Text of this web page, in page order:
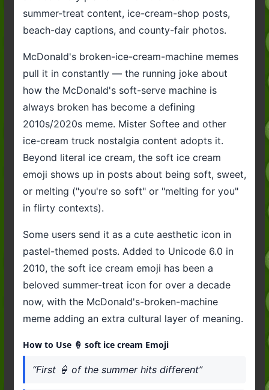
summer-treat content, ice-cream-shop posts,
beach-day captions, and county-fair photos.
McDonald's broken-ice-cream-machine memes
pull it in constantly — the running joke about
how the McDonald's soft-serve machine is
always broken has become a defining
2010s/2020s meme. Mister Softee and other
ice-cream truck nostalgia content adopts it.
Beyond literal ice cream, the soft ice cream
emoji shows up in posts about being soft, sweet,
or melting ("you're so soft" or "melting for you"
in flirty contexts).
Some users send it as a cute aesthetic icon in
pastel-themed posts. Added to Unicode 6.0 in
2010, the soft ice cream emoji has been a
beloved summer-treat icon for over a decade
now, with the McDonald's-broken-machine
meme adding an extra cultural layer of meaning.
How to Use 🍦 soft ice cream Emoji
“First 🍦 of the summer hits different”